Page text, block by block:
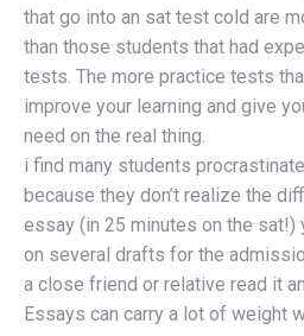
that go into an sat test cold are
than those students that had
tests. The more practice tests
improve your learning and give
need on the real thing.
i find many students
because they don’t realize the
essay (in 25 minutes on the
on several drafts for the
a close friend or relative read it
Essays can carry a lot of weight